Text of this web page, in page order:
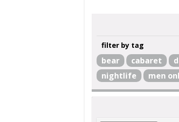
filter by tag
bear cabaret
nightlife
men